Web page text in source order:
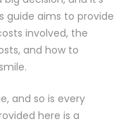
guide aims to provide
involved, the
and how to
and so is every
here is a